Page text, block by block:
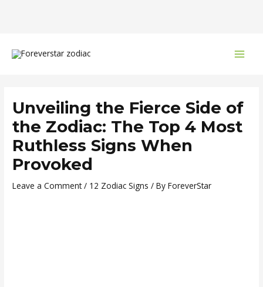
Unveiling the Fierce Side of
the Zodiac: The Top 4 Most
Ruthless Signs When
Provoked
Leave a Comment / 12 Zodiac Signs / ByForeverStar
navigation